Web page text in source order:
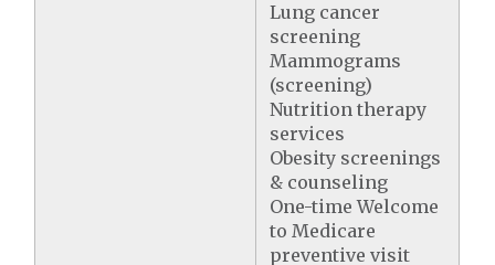
Lung cancer
screening
Mammograms
(screening)
Nutrition therapy
services
Obesity screenings
& counseling
One-time Welcome
to Medicare
preventive visit